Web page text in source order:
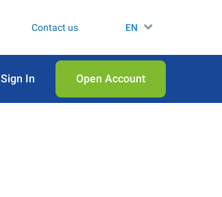
Contact us EN
Sign In Open Аccount